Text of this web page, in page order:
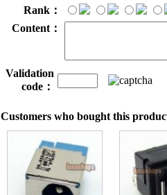
Rank：
Content：
Validation
code：
Customers who bought this